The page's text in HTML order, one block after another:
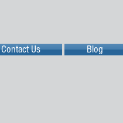
Contact Us Blog